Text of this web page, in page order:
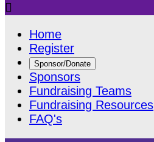

Home
Register
Sponsor/Donate
Sponsors
Fundraising Teams
Fundraising Resources
FAQ's